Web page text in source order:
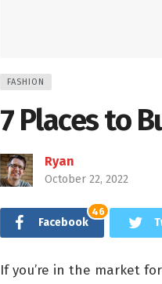
FASHION
7 Places to
Ryan
October 22, 2022
Facebook
46
If you’re in the market